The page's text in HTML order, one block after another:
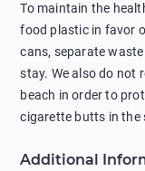
To maintain the
food plastic in favor
cans, separate
stay. We also do not
beach in order to
cigarette butts in the
negatively affects
Additional